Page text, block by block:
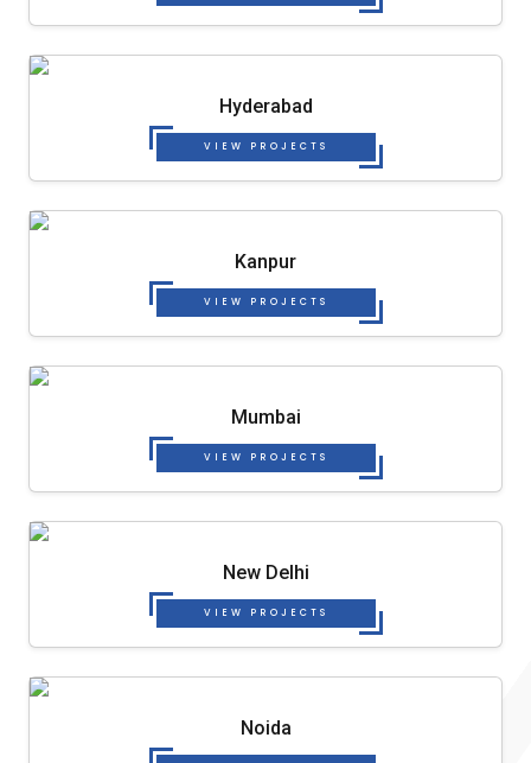
Hyderabad
VIEW PROJECTS
Kanpur
VIEW PROJECTS
Mumbai
VIEW PROJECTS
New Delhi
VIEW PROJECTS
Noida